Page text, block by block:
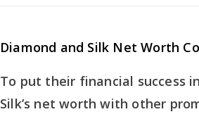
Diamond and Silk Net Worth
To put their financial success
Silk’s net worth with other